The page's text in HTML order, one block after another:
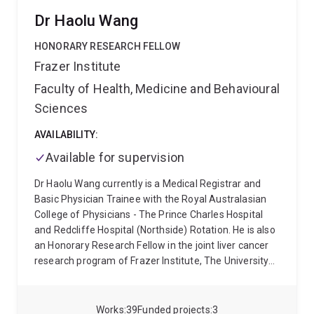
39
Works 3
Funded projects
Dr Haolu Wang
HONORARY RESEARCH FELLOW
Frazer Institute
Faculty of Health, Medicine and Behavioural
Sciences
AVAILABILITY:
Available for supervision
Dr Haolu Wang currently is a Medical Registrar and
Basic Physician Trainee with the Royal Australasian
College of Physicians - The Prince Charles Hospital
and Redcliffe Hospital (Northside) Rotation. He is also
an Honorary Research Fellow in the joint liver cancer
research program of Frazer Institute, The University
Medicine and Master of Surgery qualifications from